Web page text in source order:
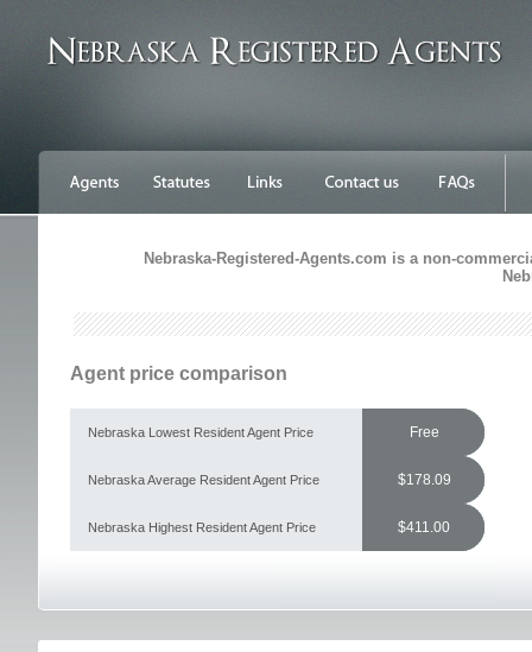
Nebraska-Registered-Agents.com is a non-
Agent price comparison
Nebraska Lowest Resident Agent Price Free
Nebraska Average Resident Agent Price $178.09
Nebraska Highest Resident Agent Price $411.00